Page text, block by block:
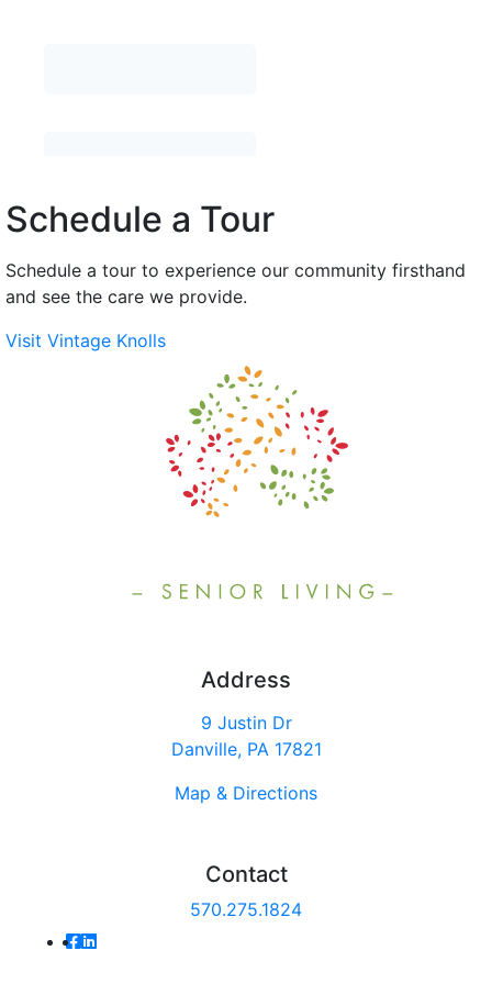
Schedule a Tour
Schedule a tour to experience our community firsthand
and see the care we provide.
Visit Vintage Knolls
Address
9 Justin Dr
Danville, PA 17821
Map & Directions
Contact
570.275.1824